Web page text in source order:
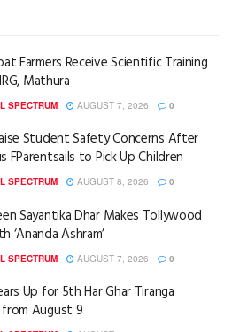
Farmers Receive Scientific Training
Mathura
SPECTRUM AUGUST 7, 2026 0
Student Safety Concerns After
FParentsails to Pick Up Children
SPECTRUM AUGUST 8, 2026 0
Sayantika Dhar Makes Tollywood
‘Ananda Ashram’
SPECTRUM AUGUST 7, 2026 0
Up for 5th Har Ghar Tiranga
from August 9